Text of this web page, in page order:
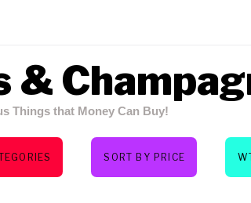
&
Things that Money Can Buy!
SORT BY PRICE